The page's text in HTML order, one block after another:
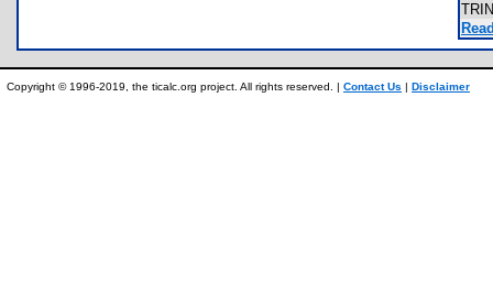
Copyright © 1996-2019, the ticalc.org project. All rights reserved. | Contact Us | Disclaimer